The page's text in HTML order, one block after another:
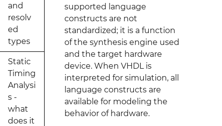
and
resolv
ed
types
Static
Timing
Analysi
s -
what
does it
supported language
constructs are not
standardized; it is a function
of the synthesis engine used
and the target hardware
device. When VHDL is
interpreted for simulation, all
language constructs are
available for modeling the
behavior of hardware.